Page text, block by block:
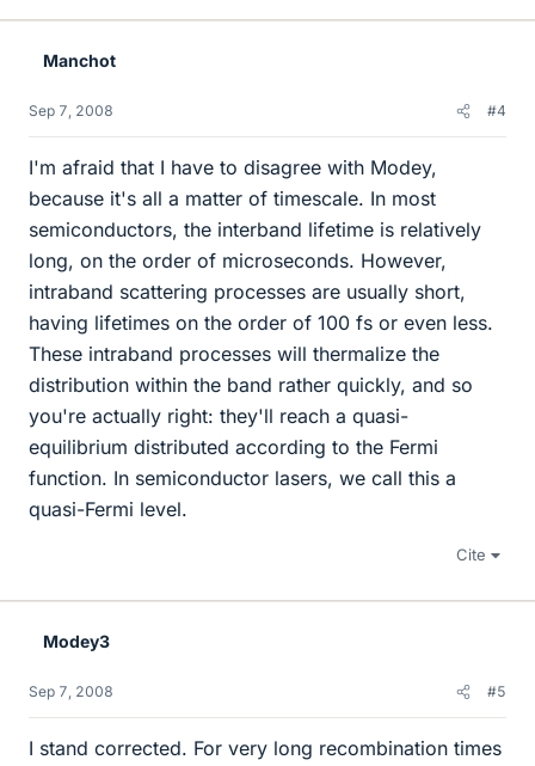
Manchot
Sep 7, 2008 #4
I'm afraid that I have to disagree with Modey,
because it's all a matter of timescale. In most
semiconductors, the interband lifetime is relatively
long, on the order of microseconds. However,
intraband scattering processes are usually short,
having lifetimes on the order of 100 fs or even less.
These intraband processes will thermalize the
distribution within the band rather quickly, and so
you're actually right: they'll reach a quasi-
equilibrium distributed according to the Fermi
function. In semiconductor lasers, we call this a
quasi-Fermi level.
Cite
Modey3
Sep 7, 2008 #5
I stand corrected. For very long recombination times